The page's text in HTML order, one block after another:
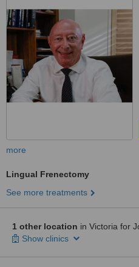
more
Lingual Frenectomy
See more treatments
1 other location in Victoria for
Show clinics